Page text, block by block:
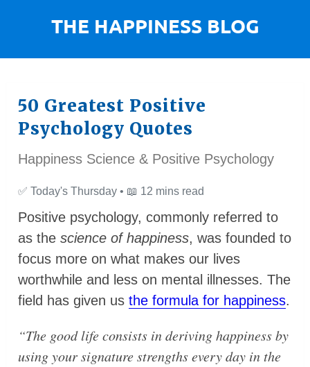
50 Greatest Positive
Psychology Quotes
Happiness Science & Positive Psychology
✅ Today's Thursday • 📖 12 mins read
Positive psychology, commonly referred to
as thescience of happiness, was founded to
focus more on what makes our lives
worthwhile and less on mental illnesses. The
field has given usthe formula for happiness.
“The good life consists in deriving happiness by
using your signature strengths every day in the